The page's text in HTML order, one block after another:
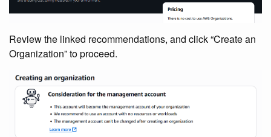
Review the linked recommendations, and click “Create an
Organization” to proceed.